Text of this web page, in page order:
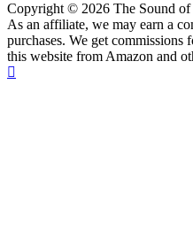
Copyright © 2026 The Sound
As an affiliate, we may earn a
purchases. We get commissions
this website from Amazon and